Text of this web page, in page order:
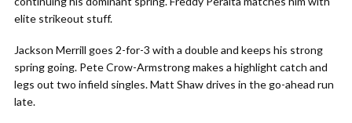
elite strikeout stuff.
Jackson Merrill goes 2-for-3 with a double and keeps his strong
spring going. Pete Crow-Armstrong makes a highlight catch and
legs out two infield singles. Matt Shaw drives in the go-ahead run
late.